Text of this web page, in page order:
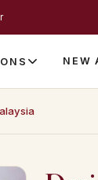
NEW